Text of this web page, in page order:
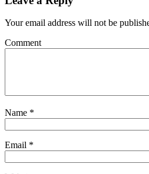
Your email address will not be
Comment
Name *
Email *